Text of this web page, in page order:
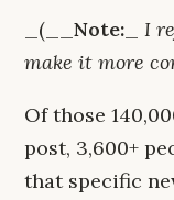
_(__ Note:
I
make it more
Of those
post, 3,600+
that specific